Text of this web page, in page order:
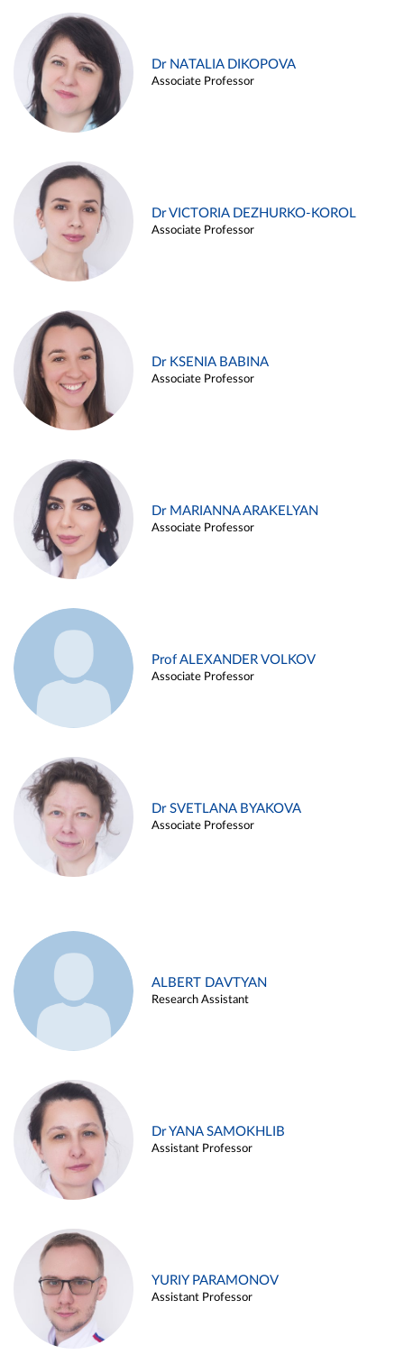
Dr NATALIA DIKOPOVA
Associate Professor
Dr VICTORIA DEZHURKO-KOROL
Associate Professor
Dr KSENIA BABINA
Associate Professor
Dr MARIANNA ARAKELYAN
Associate Professor
Prof ALEXANDER VOLKOV
Associate Professor
Dr SVETLANA BYAKOVA
Associate Professor
ALBERT DAVTYAN
Research Assistant
Dr YANA SAMOKHLIB
Assistant Professor
YURIY PARAMONOV
Assistant Professor